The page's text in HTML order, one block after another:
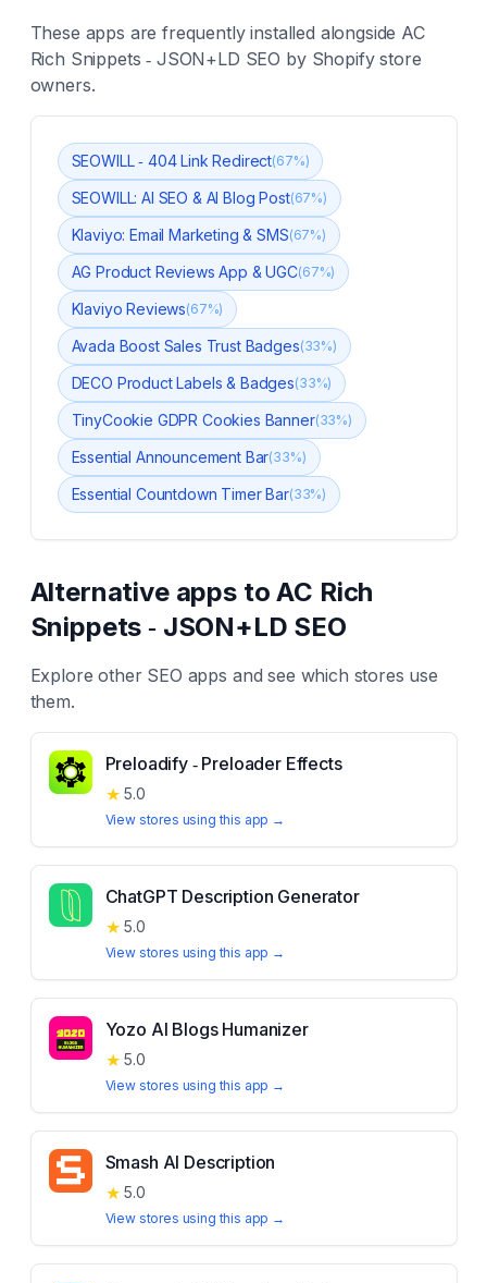
These apps are frequently installed alongside AC
Rich Snippets ‑ JSON+LD SEO by Shopify store
owners.
SEOWILL ‑ 404 Link Redirect(67%)
SEOWILL: AI SEO & AI Blog Post(67%)
Klaviyo: Email Marketing & SMS(67%)
AG Product Reviews App & UGC(67%)
Klaviyo Reviews(67%)
Avada Boost Sales Trust Badges(33%)
DECO Product Labels & Badges(33%)
TinyCookie GDPR Cookies Banner(33%)
Essential Announcement Bar(33%)
Essential Countdown Timer Bar(33%)
Alternative apps toAC Rich
Snippets ‑ JSON+LD SEO
Explore other SEO apps and see which stores use
them.
Preloadify ‑ Preloader Effects
★ 5.0
View stores using this app →
ChatGPT Description Generator
★ 5.0
View stores using this app →
Yozo AI Blogs Humanizer
★ 5.0
View stores using this app →
Smash AI Description
★ 5.0
View stores using this app →